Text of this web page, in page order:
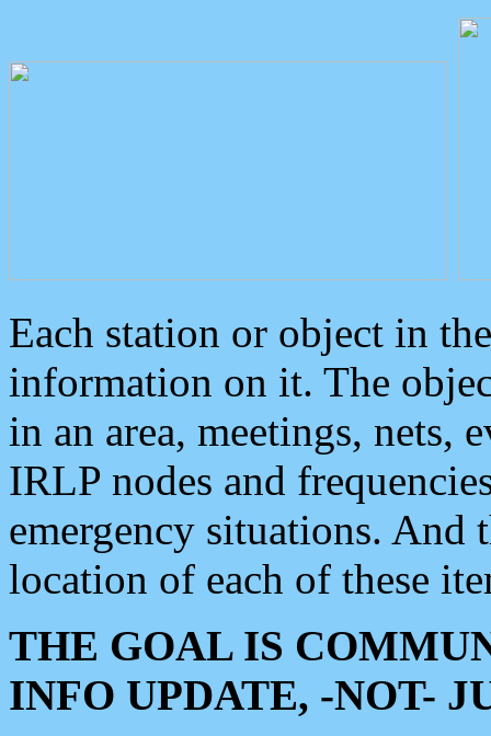
Each station or object in
information on it. The
in an area, meetings, nets,
IRLP nodes and
emergency situations. And
location of each of these
THE GOAL IS
INFO UPDATE, -NOT-